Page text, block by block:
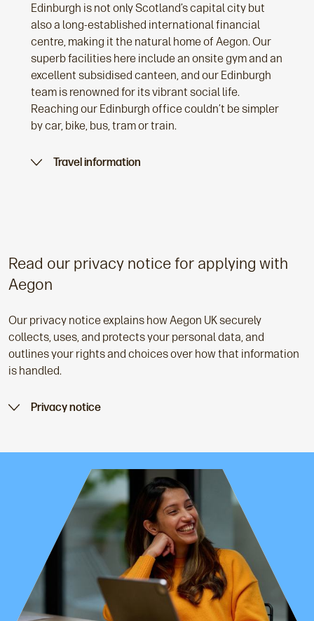
Edinburgh is not only Scotland’s capital city but
also a long-established international financial
centre, making it the natural home of Aegon. Our
superb facilities here include an onsite gym and an
excellent subsidised canteen, and our Edinburgh
team is renowned for its vibrant social life.
Reaching our Edinburgh office couldn’t be simpler
by car, bike, bus, tram or train.
Travel information
Read our privacy notice for applying with
Aegon
Our privacy notice explains how Aegon UK securely
collects, uses, and protects your personal data, and
outlines your rights and choices over how that information
is handled.
Privacy notice